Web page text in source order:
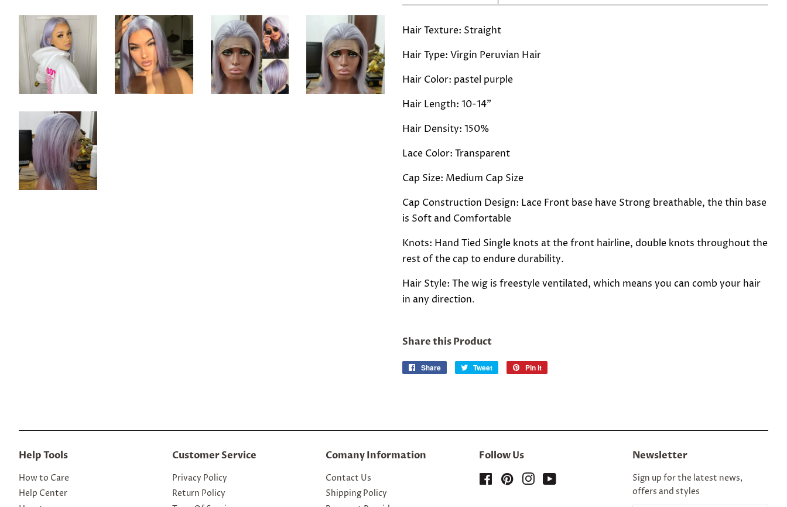
Hair Texture: Straight
Hair Type: Virgin Peruvian Hair
Hair Color: pastel purple
Hair Length: 10-14"
Hair Density: 150%
Lace Color: Transparent
Cap Size: Medium Cap Size
Cap Construction Design: Lace Front base have Strong breathable, the thin base
is Soft and Comfortable
Knots: Hand Tied Single knots at the front hairline, double knots throughout the
rest of the cap to endure durability.
Hair Style: The wig is freestyle ventilated, which means you can comb your hair
in any direction.
Share this Product
Share
Share
Tweet
Tweet
Pin it
Help Tools
How to Care
Help Center
Customer Service
Privacy Policy
Return Policy
Comany Information
Contact Us
Shipping Policy
Follow Us
FacebookPinterestInstagram
Newsletter
Sign up for the latest news,
offers and styles